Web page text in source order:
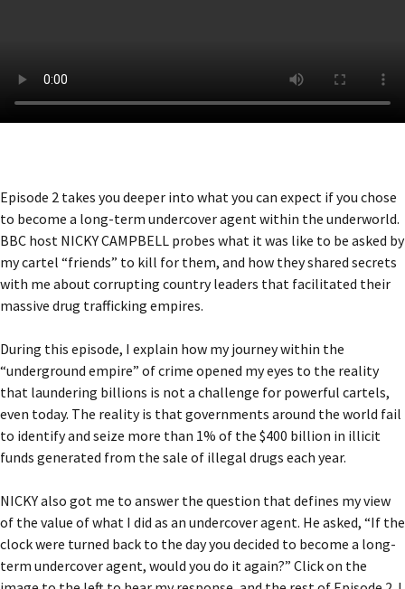
Episode 2 takes you deeper into what you can expect if you chose
to become a long-term undercover agent within the underworld.
BBC host NICKY CAMPBELL probes what it was like to be asked by
my cartel “friends” to kill for them, and how they shared secrets
with me about corrupting country leaders that facilitated their
massive drug trafficking empires.
During this episode, I explain how my journey within the
“underground empire” of crime opened my eyes to the reality
that laundering billions is not a challenge for powerful cartels,
even today. The reality is that governments around the world fail
to identify and seize more than 1% of the $400 billion in illicit
funds generated from the sale of illegal drugs each year.
NICKY also got me to answer the question that defines my view
of the value of what I did as an undercover agent. He asked, “If the
clock were turned back to the day you decided to become a long-
term undercover agent, would you do it again?” Click on the